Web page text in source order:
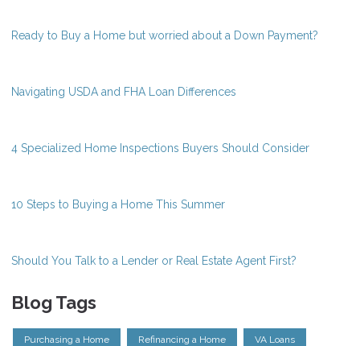
Ready to Buy a Home but worried about a Down Payment?
Navigating USDA and FHA Loan Differences
4 Specialized Home Inspections Buyers Should Consider
10 Steps to Buying a Home This Summer
Should You Talk to a Lender or Real Estate Agent First?
Blog Tags
Purchasing a Home Refinancing a Home VA Loans